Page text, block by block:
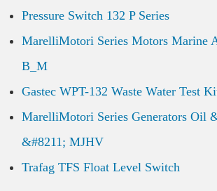
Pressure Switch 132 P Series
MarelliMotori Series Motors Marine
B_M
Gastec WPT-132 Waste Water Test
MarelliMotori Series Generators Oil
&#8211; MJHV
Trafag TFS Float Level Switch